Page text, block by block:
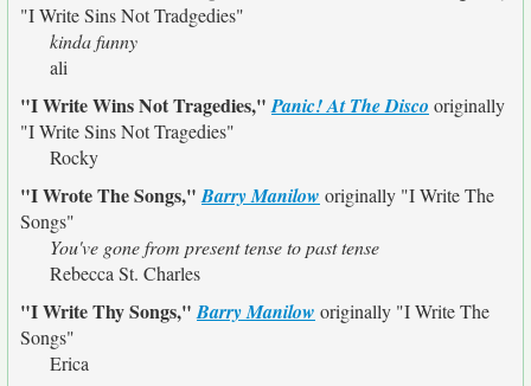
"I Write Sins Not Tradgedies"
kinda funny
ali
"I Write Wins Not Tragedies,"Panic! At The Disco originally
"I Write Sins Not Tragedies"
Rocky
"I Wrote The Songs,"Barry Manilow originally "I Write The
Songs"
You've gone from present tense to past tense
Rebecca St. Charles
"I Write Thy Songs,"Barry Manilow originally "I Write The
Songs"
Erica